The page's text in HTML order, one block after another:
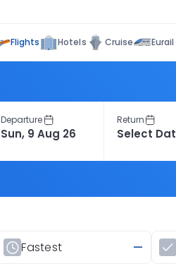
Flights Hotels Cruise Eurail
Departure Return
Fastest —